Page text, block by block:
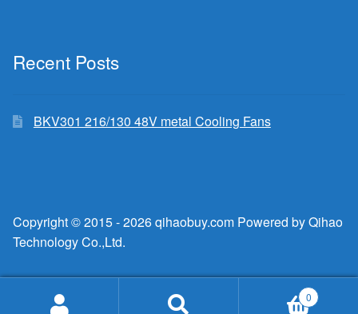
Recent Posts
BKV301 216/130 48V metal Cooling Fans
Copyright © 2015 - 2026 qihaobuy.com Powered by Qihao
Technology Co.,Ltd.
0